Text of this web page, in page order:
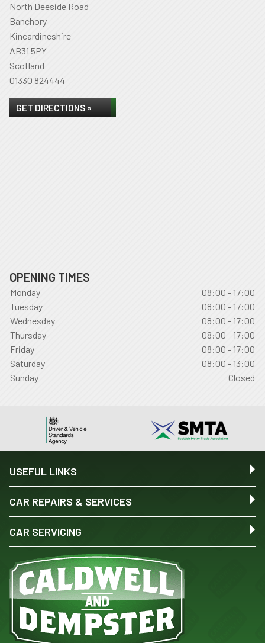
North Deeside Road
Banchory
Kincardineshire
AB31 5PY
Scotland
01330 824444
GET DIRECTIONS »
OPENING TIMES
Monday
08:00 - 17:00
Tuesday
08:00 - 17:00
Wednesday
08:00 - 17:00
Thursday
08:00 - 17:00
Friday
08:00 - 17:00
Saturday
08:00 - 13:00
Sunday
Closed
USEFUL LINKS
CAR REPAIRS & SERVICES
CAR SERVICING